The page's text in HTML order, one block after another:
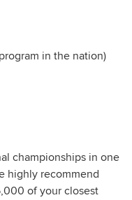
in the nation)
championships in one
highly recommend
of your closest